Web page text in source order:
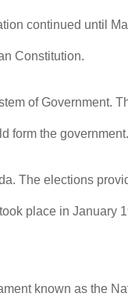
continued until
Constitution.
of Government.
form the government.
The elections
place in January
known as the